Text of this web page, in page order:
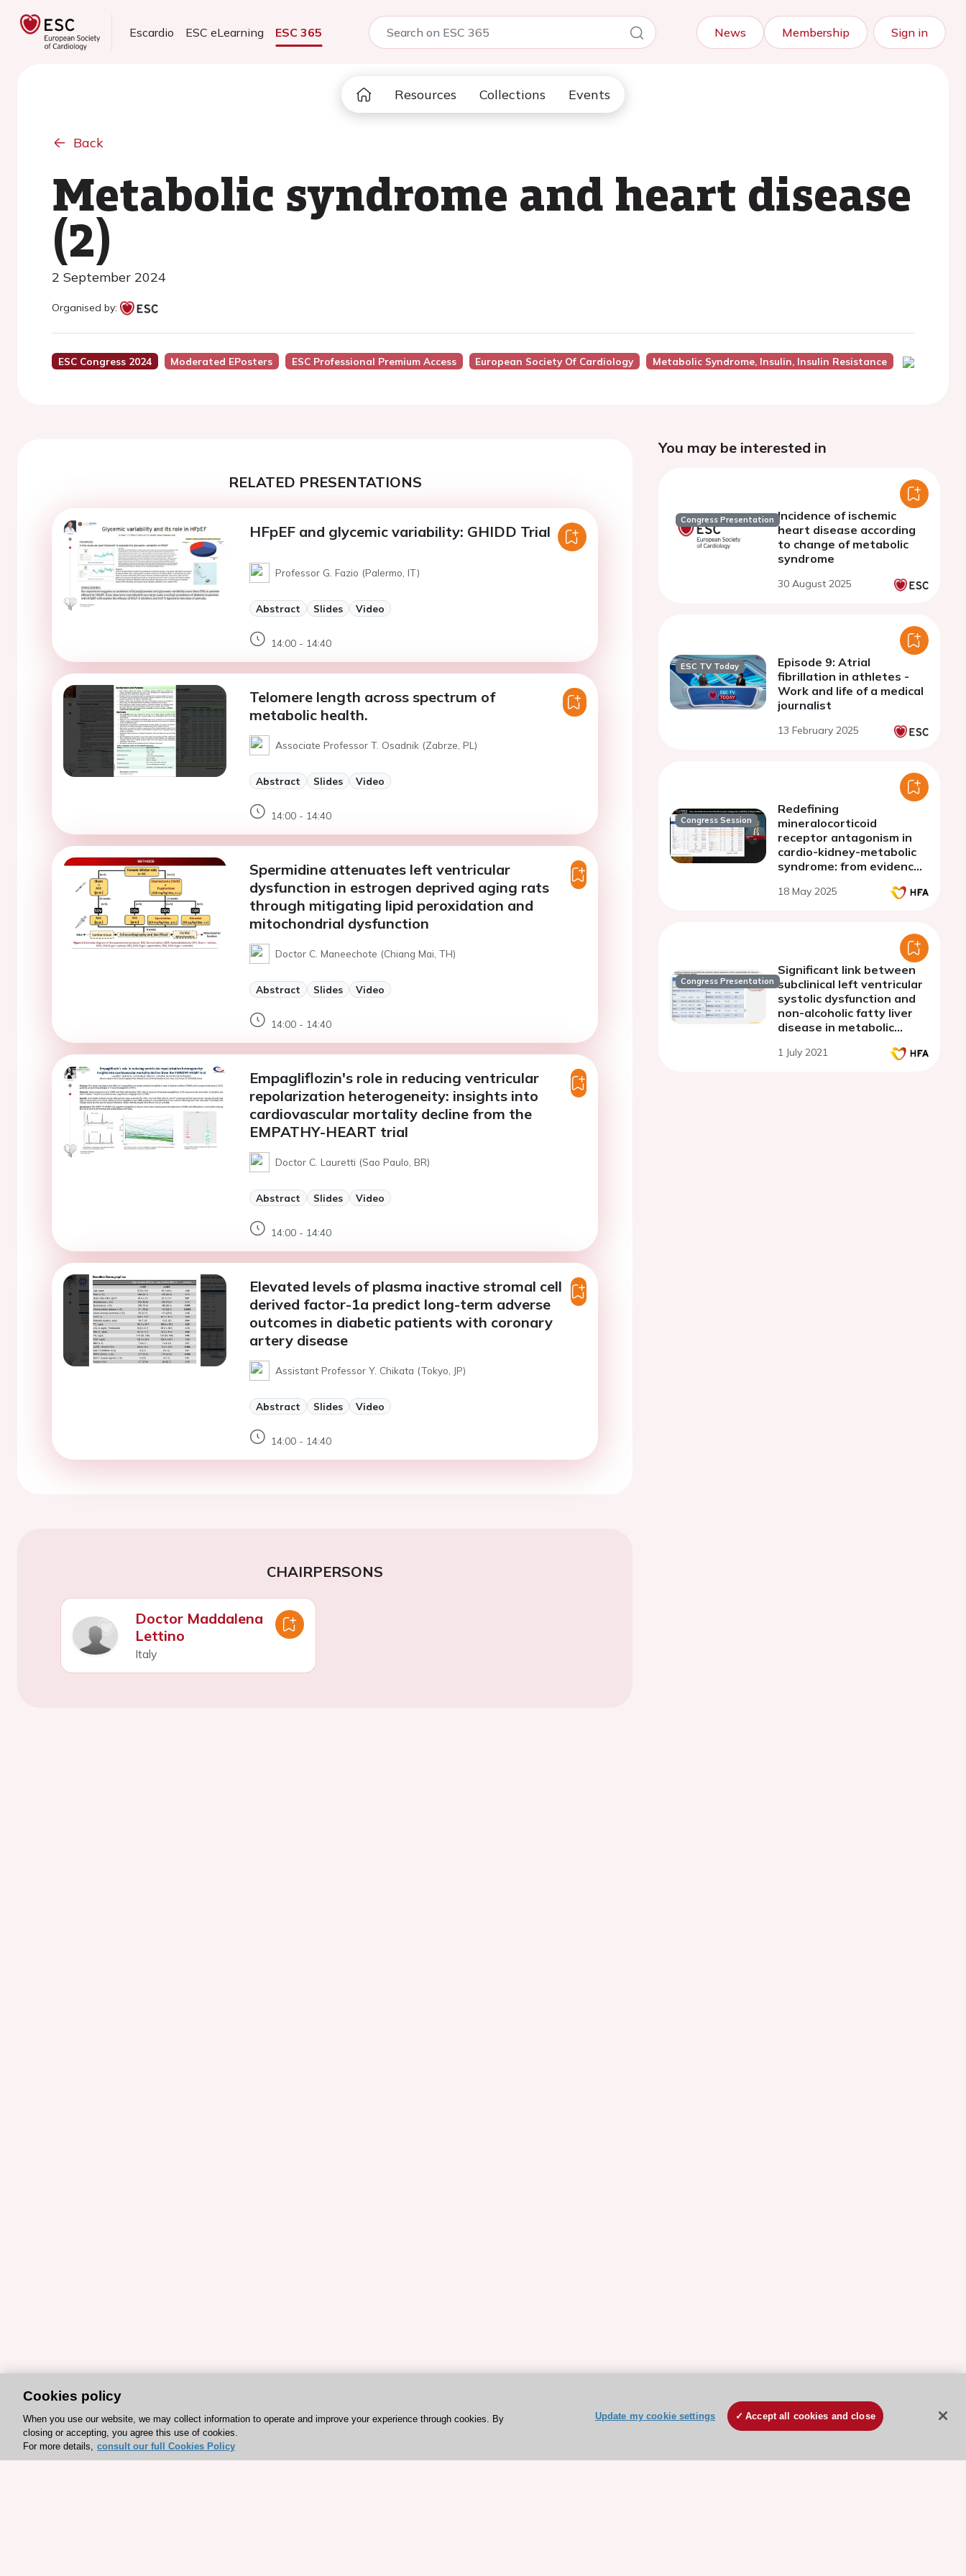
Escardio ESC eLearning ESC 365 News Membership Sign in
Resources Collections Events
Back
Metabolic syndrome and heart disease
(2)
2 September 2024
Organised by:
ESC Congress 2024 Moderated EPosters ESC Professional Premium Access European Society Of Cardiology Metabolic Syndrome, Insulin, Insulin Resistance
RELATED PRESENTATIONS
HFpEF and glycemic variability: GHIDD Trial
Professor G. Fazio (Palermo, IT)
Abstract Slides Video
14:00 - 14:40
Telomere length across spectrum of
metabolic health.
Associate Professor T. Osadnik (Zabrze, PL)
Abstract Slides Video
14:00 - 14:40
Spermidine attenuates left ventricular
dysfunction in estrogen deprived aging rats
through mitigating lipid peroxidation and
mitochondrial dysfunction
Doctor C. Maneechote (Chiang Mai, TH)
Abstract Slides Video
14:00 - 14:40
Empagliflozin's role in reducing ventricular
repolarization heterogeneity: insights into
cardiovascular mortality decline from the
EMPATHY-HEART trial
Doctor C. Lauretti (Sao Paulo, BR)
Abstract Slides Video
14:00 - 14:40
Elevated levels of plasma inactive stromal cell
derived factor-1a predict long-term adverse
outcomes in diabetic patients with coronary
artery disease
Assistant Professor Y. Chikata (Tokyo, JP)
Abstract Slides Video
14:00 - 14:40
CHAIRPERSONS
Doctor Maddalena
Lettino
Italy
You may be interested in
Congress Presentation Incidence of ischemic
heart disease according
to change of metabolic
syndrome
30 August 2025
ESC TV Today
Episode 9: Atrial
fibrillation in athletes -
Work and life of a medical
journalist
13 February 2025
Congress Session
Redefining
mineralocorticoid
receptor antagonism in
cardio-kidney-metabolic
syndrome: from evidence
18 May 2025
Congress Presentation
Significant link between
subclinical left ventricular
systolic dysfunction and
non-alcoholic fatty liver
disease in metabolic
1 July 2021
Cookies policy
When you use our website, we may collect information to operate and improve your experience through cookies. By
closing or accepting, you agree this use of cookies.
For more details, consult our full Cookies Policy
Update my cookie settings Accept all cookies and close